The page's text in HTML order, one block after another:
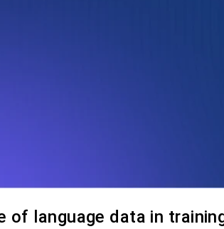
of language data in